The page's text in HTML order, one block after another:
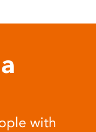
with